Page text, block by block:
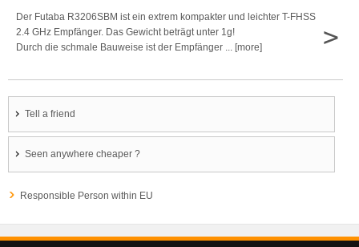
Der Futaba R3206SBM ist ein extrem kompakter und leichter T-FHSS
2.4 GHz Empfänger. Das Gewicht beträgt unter 1g!
Durch die schmale Bauweise ist der Empfänger ... [more]
>
Tell a friend
Seen anywhere cheaper ?
Responsible Person within EU